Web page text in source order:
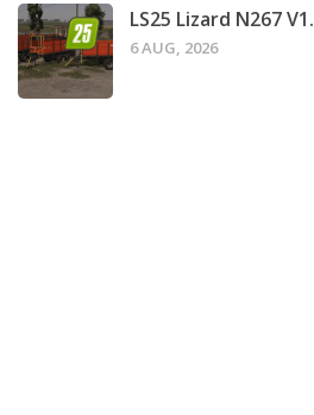
LS25 Lizard N267
6 AUG, 2026